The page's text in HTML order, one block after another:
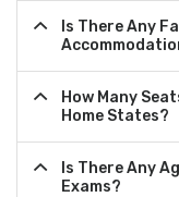
Is There Any
How Many
Home States?
Is There Any
Exams?